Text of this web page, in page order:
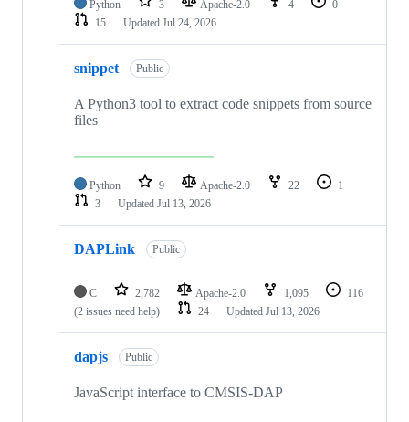
Python 3 Apache-2.0 4
0
15
Updated Jul 24, 2026
snippet Public
A Python3 tool to extract code snippets from source
files
Python 9 Apache-2.0 22
1
3
Updated Jul 13, 2026
DAPLink Public
C 2,782 Apache-2.0 1,095
116
(2 issues need help)
24 Updated Jul 13, 2026
dapjs Public
JavaScript interface to CMSIS-DAP